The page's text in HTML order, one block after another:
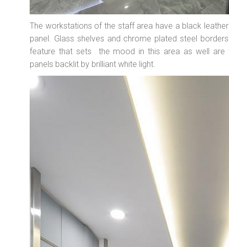
The workstations of the staff area have a black
panel. Glass shelves and chrome plated steel
feature that sets the mood in this area as well are
panels backlit by brilliant white light.